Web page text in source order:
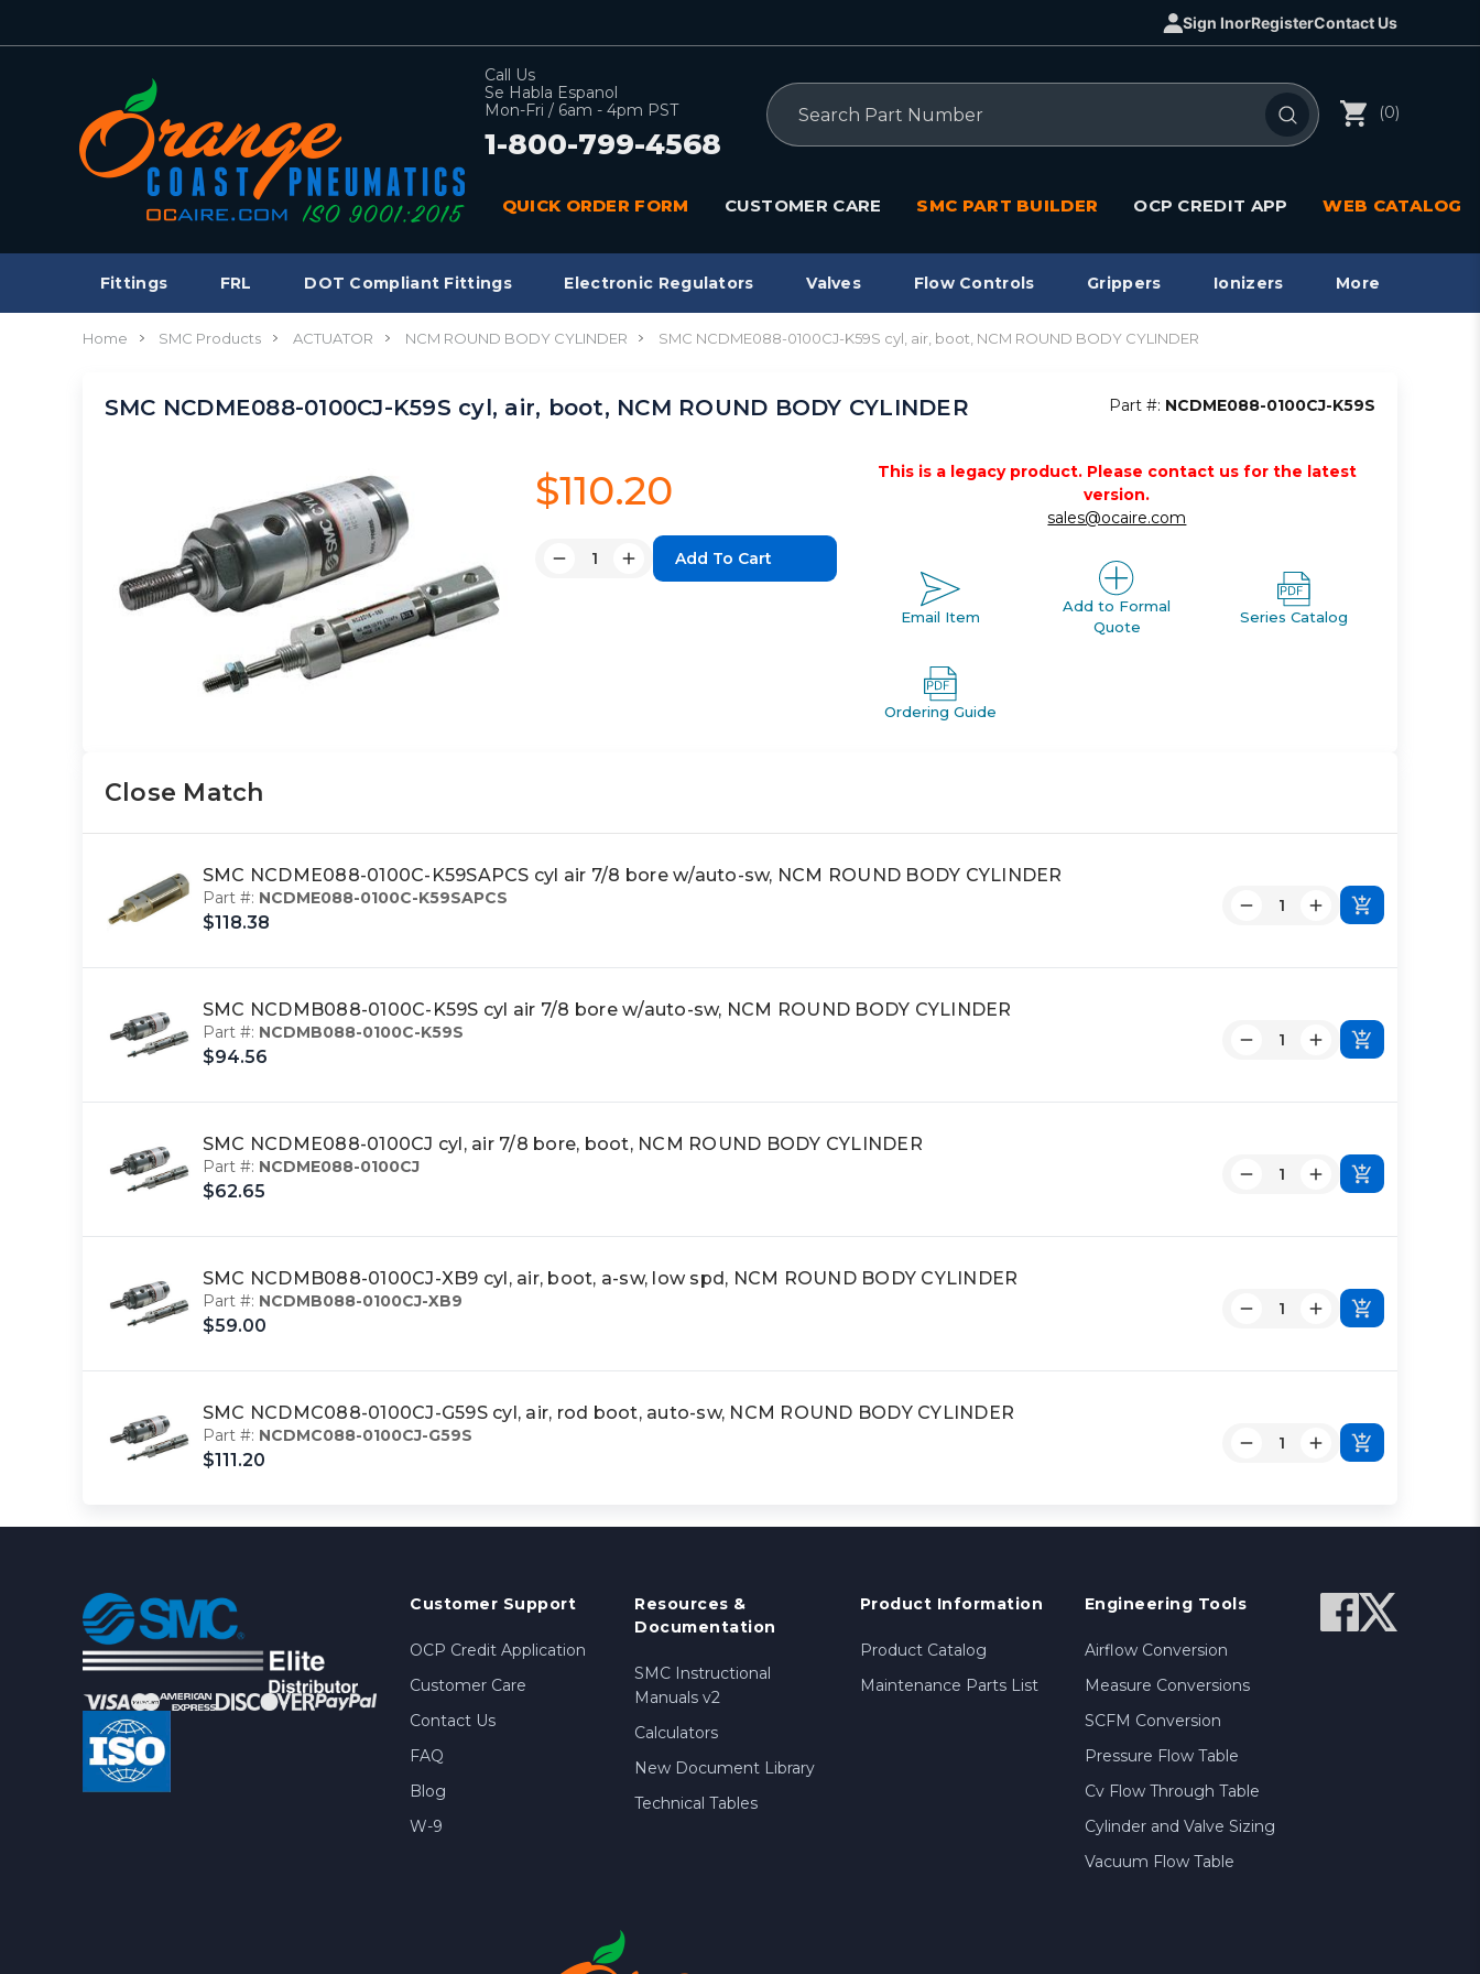
Sign InorRegisterContact Us
Call Us
Se Habla Espanol
Mon-Fri / 6am - 4pm PST
1-800-799-4568
Search
(0)
QUICK ORDER FORM CUSTOMER CARE SMC PART BUILDER OCP CREDIT APP WEB CATALOG
Fittings FRL DOT Compliant Fittings Electronic Regulators Valves Flow Controls Grippers Ionizers More
Home SMC Products ACTUATOR NCM ROUND BODY CYLINDER SMC NCDME088-0100CJ-K59S cyl, air, boot, NCM ROUND BODY CYLINDER
SMC NCDME088-0100CJ-K59S cyl, air, boot, NCM ROUND BODY CYLINDER Part #: NCDME088-0100CJ-K59S
$110.20
Quantity:
DecreaseIncrease
This is a legacy product. Please contact us for the latest
version.
sales@ocaire.com
Email Item
Add to Formal
Quote
Series Catalog
Ordering Guide
Close Match
SMC NCDME088-0100C-K59SAPCS cyl air 7/8 bore w/auto-sw, NCM ROUND BODY CYLINDER
Part #: NCDME088-0100C-K59SAPCS
$118.38
SMC NCDMB088-0100C-K59S cyl air 7/8 bore w/auto-sw, NCM ROUND BODY CYLINDER
Part #: NCDMB088-0100C-K59S
$94.56
SMC NCDME088-0100CJ cyl, air 7/8 bore, boot, NCM ROUND BODY CYLINDER
Part #: NCDME088-0100CJ
$62.65
SMC NCDMB088-0100CJ-XB9 cyl, air, boot, a-sw, low spd, NCM ROUND BODY CYLINDER
Part #: NCDMB088-0100CJ-XB9
$59.00
SMC NCDMC088-0100CJ-G59S cyl, air, rod boot, auto-sw, NCM ROUND BODY CYLINDER
Part #: NCDMC088-0100CJ-G59S
$111.20
Customer Support
OCP Credit Application
Customer Care
Contact Us
FAQ
Blog
W-9
Resources &
Documentation
SMC Instructional
Manuals v2
Calculators
New Document Library
Technical Tables
Product Information
Product Catalog
Maintenance Parts List
Engineering Tools
Airflow Conversion
Measure Conversions
SCFM Conversion
Pressure Flow Table
Cv Flow Through Table
Cylinder and Valve Sizing
Vacuum Flow Table